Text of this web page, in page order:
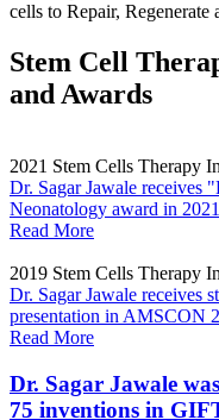
cells to Repair, Regenerate
Stem Cell
and Awards
2021 Stem Cells Therapy
Dr. Sagar Jawale receives
Neonatology award in
Read More
2019 Stem Cells Therapy
Dr. Sagar Jawale receives
presentation in AMSCON
Read More
Dr. Sagar Jawale
75 inventions in